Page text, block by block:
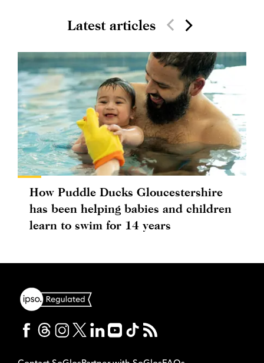
Latest articles
How Puddle Ducks Gloucestershire
has been helping babies and children
learn to swim for 14 years